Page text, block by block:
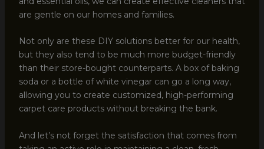
are gentle on our homes and families.
Not only are these DIY solutions better for our health,
but they also tend to be much more budget-friendly
than their store-bought counterparts. A box of baking
soda or a bottle of white vinegar can go a long way,
allowing you to create customized, high-performing
carpet care products without breaking the bank.
And let’s not forget the satisfaction that comes from